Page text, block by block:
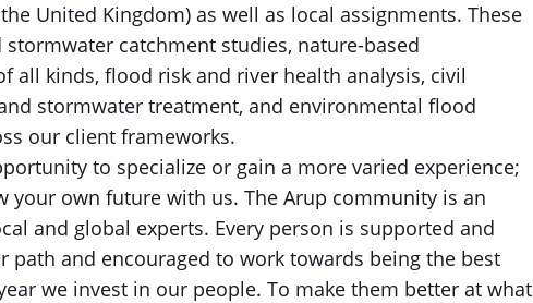
United Kingdom) as well as local assignments. These
catchment studies, nature-based
all kinds, flood risk and river health analysis, civil
stormwater treatment, and environmental flood
our client frameworks.
to specialize or gain a more varied experience;
your own future with us. The Arup community is an
and global experts. Every person is supported and
path and encouraged to work towards being the best
we invest in our people. To make them better at what